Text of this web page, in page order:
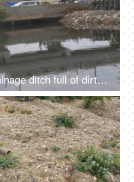
Still shot of a roadside drainage ditch full of dirty water and rubbish garbage - Contrast of modern and uncivilized infrastructure